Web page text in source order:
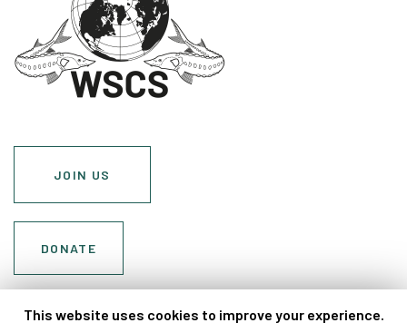
JOIN US
DONATE
This website uses cookies to improve your experience.